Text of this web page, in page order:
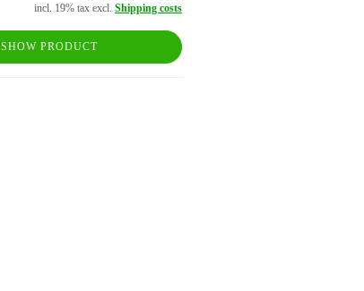
incl. 19% tax excl. Shipping costs
SHOW PRODUCT